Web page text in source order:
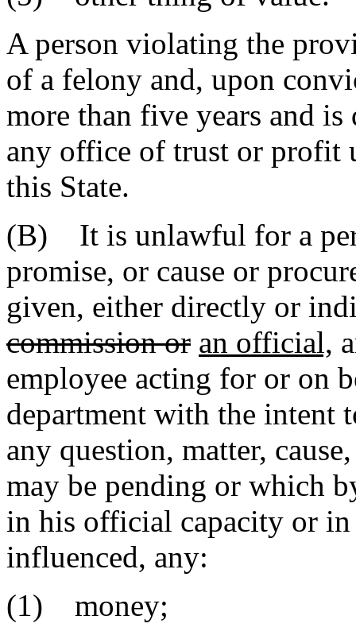
A person violating the
of a felony and, upon
more than five years and
any office of trust or profit
this State.
(B) It is unlawful for a
promise, or cause or
given, either directly or
commission or an official,
employee acting for or on
department with the intent
any question, matter,
may be pending or which
in his official capacity or
influenced, any:
(1) money;